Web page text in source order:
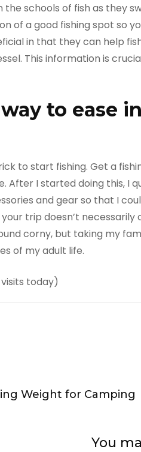
the schools of fish as they
of a good fishing spot so
in that they can help
This information is
to ease
to start fishing. Get a
After I started doing this, I
and gear so that I
trip doesn’t
corny, but taking my
of my adult life.
visits today)
Weight for Camping
You